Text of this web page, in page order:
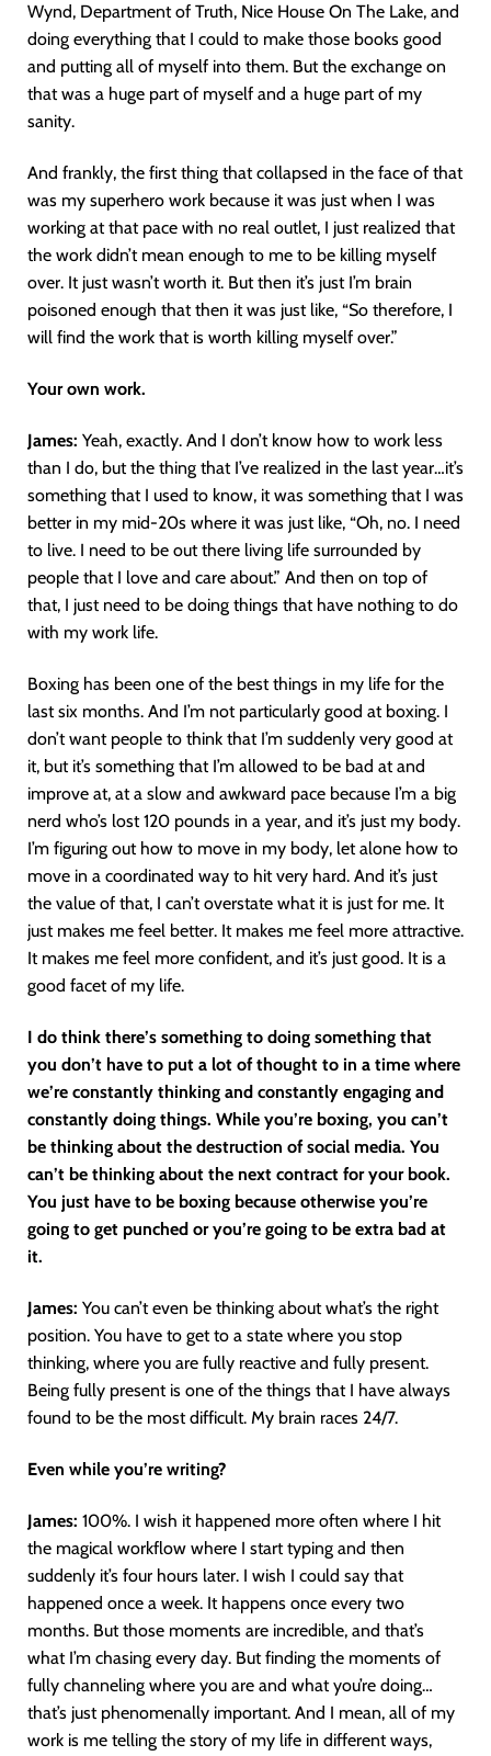
Wynd, Department of Truth, Nice House On The Lake, and
doing everything that I could to make those books good
and putting all of myself into them. But the exchange on
that was a huge part of myself and a huge part of my
sanity.
And frankly, the first thing that collapsed in the face of that
was my superhero work because it was just when I was
working at that pace with no real outlet, I just realized that
the work didn’t mean enough to me to be killing myself
over. It just wasn’t worth it. But then it’s just I’m brain
poisoned enough that then it was just like, “So therefore, I
will find the work that is worth killing myself over.”
Your own work.
James: Yeah, exactly. And I don’t know how to work less
than I do, but the thing that I’ve realized in the last year…it’s
something that I used to know, it was something that I was
better in my mid-20s where it was just like, “Oh, no. I need
to live. I need to be out there living life surrounded by
people that I love and care about.” And then on top of
that, I just need to be doing things that have nothing to do
with my work life.
Boxing has been one of the best things in my life for the
last six months. And I’m not particularly good at boxing. I
don’t want people to think that I’m suddenly very good at
it, but it’s something that I’m allowed to be bad at and
improve at, at a slow and awkward pace because I’m a big
nerd who’s lost 120 pounds in a year, and it’s just my body.
I’m figuring out how to move in my body, let alone how to
move in a coordinated way to hit very hard. And it’s just
the value of that, I can’t overstate what it is just for me. It
just makes me feel better. It makes me feel more attractive.
It makes me feel more confident, and it’s just good. It is a
good facet of my life.
I do think there’s something to doing something that
you don’t have to put a lot of thought to in a time where
we’re constantly thinking and constantly engaging and
constantly doing things. While you’re boxing, you can’t
be thinking about the destruction of social media. You
can’t be thinking about the next contract for your book.
You just have to be boxing because otherwise you’re
going to get punched or you’re going to be extra bad at
it.
James: You can’t even be thinking about what’s the right
position. You have to get to a state where you stop
thinking, where you are fully reactive and fully present.
Being fully present is one of the things that I have always
found to be the most difficult. My brain races 24/7.
Even while you’re writing?
James: 100%. I wish it happened more often where I hit
the magical workflow where I start typing and then
suddenly it’s four hours later. I wish I could say that
happened once a week. It happens once every two
months. But those moments are incredible, and that’s
what I’m chasing every day. But finding the moments of
fully channeling where you are and what you’re doing…
that’s just phenomenally important. And I mean, all of my
work is me telling the story of my life in different ways,